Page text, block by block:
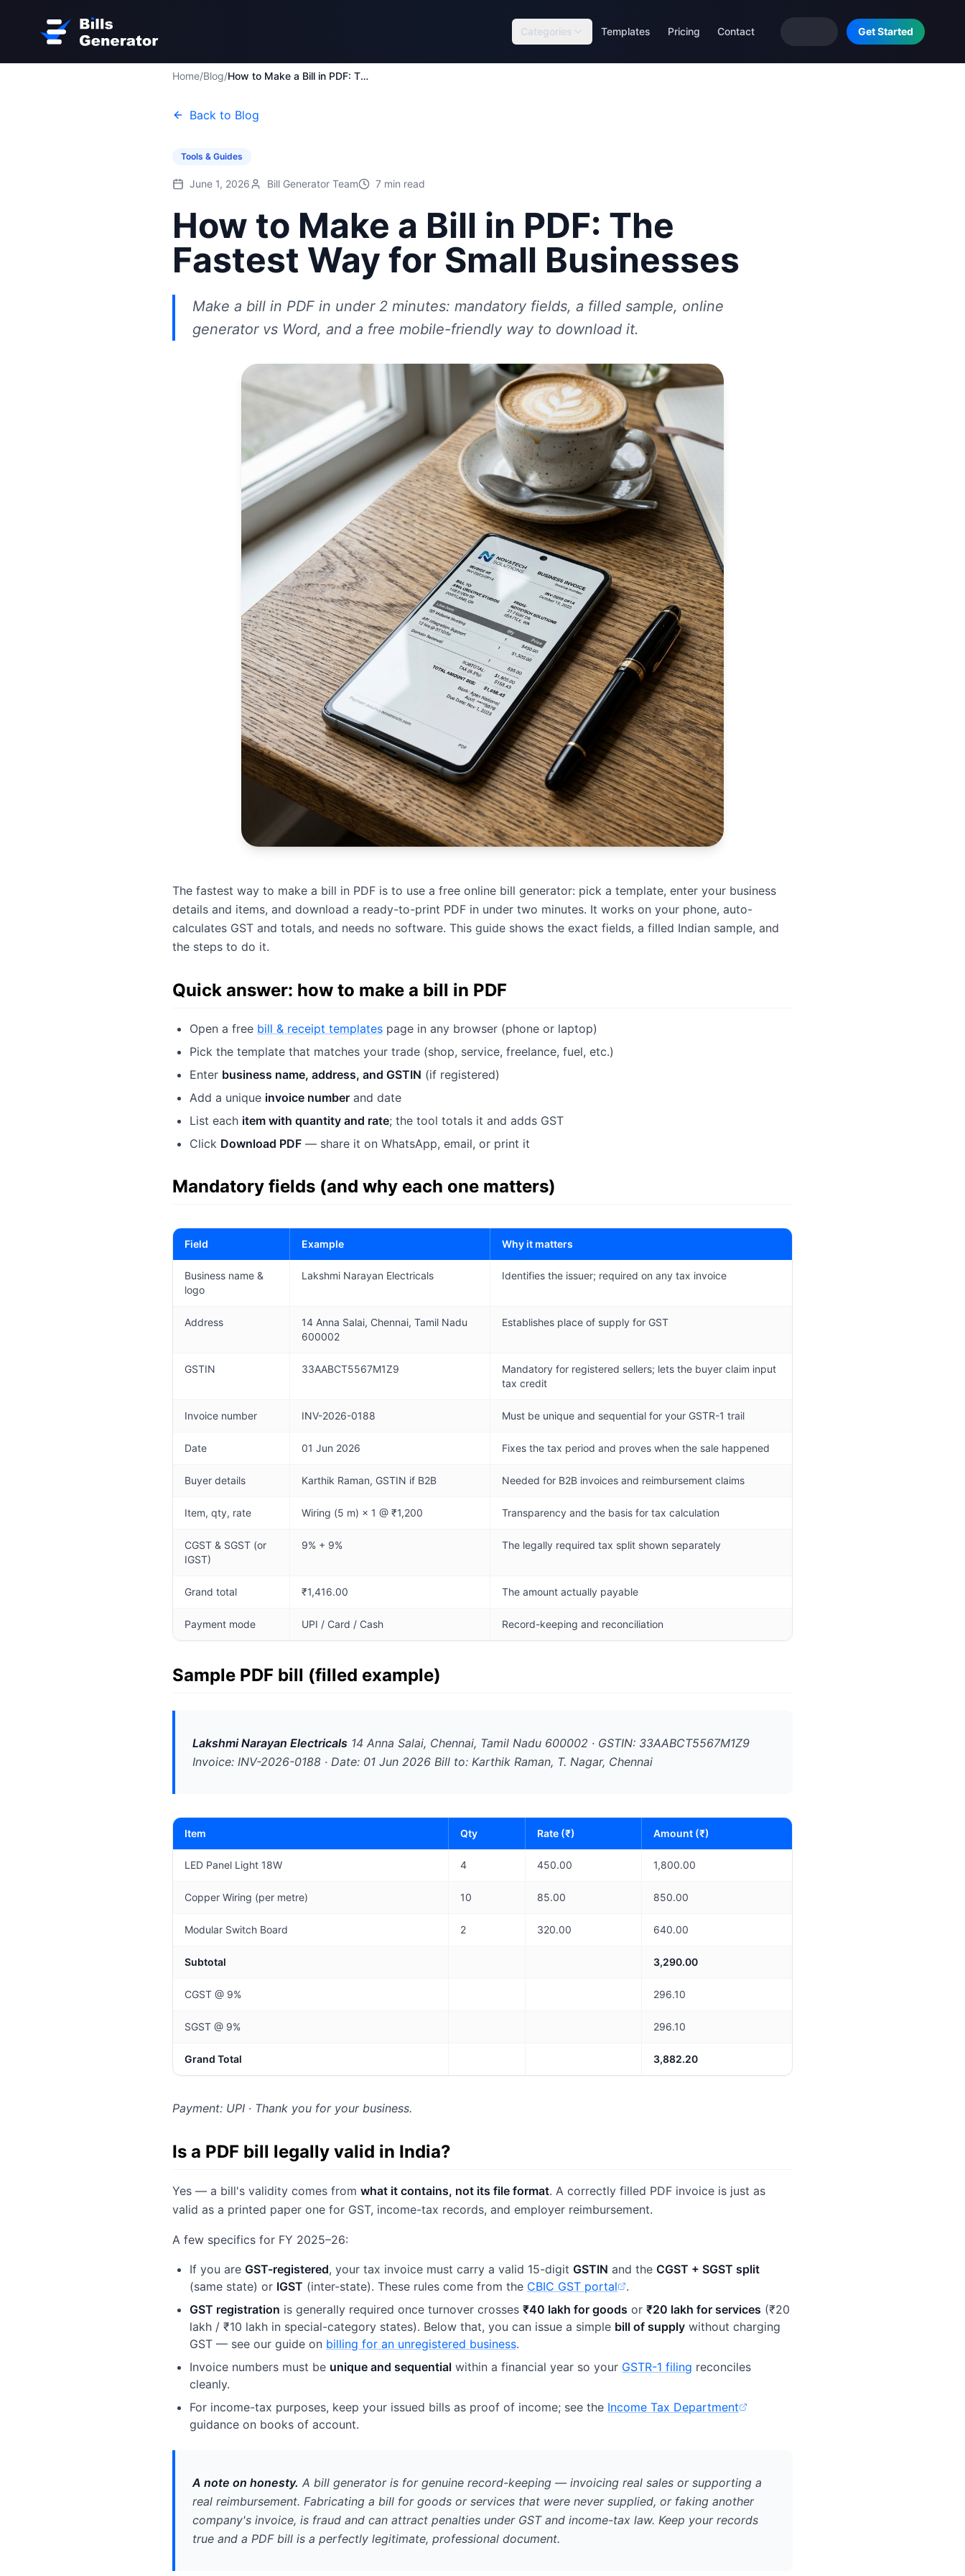
Categories Templates Pricing Contact Get Started
Home/Blog/ How to Make a Bill in PDF: The Fastest Way for Small Businesses
Back to Blog
Tools & Guides
June 1, 2026 Bill Generator Team 7 min read
How to Make a Bill in PDF: The
Fastest Way for Small Businesses
Make a bill in PDF in under 2 minutes: mandatory fields, a filled sample, online
generator vs Word, and a free mobile-friendly way to download it.
The fastest way to make a bill in PDF is to use a free online bill generator: pick a template, enter your business
details and items, and download a ready-to-print PDF in under two minutes. It works on your phone, auto-
calculates GST and totals, and needs no software. This guide shows the exact fields, a filled Indian sample, and
the steps to do it.
Quick answer: how to make a bill in PDF
Open a free bill & receipt templates page in any browser (phone or laptop)
Pick the template that matches your trade (shop, service, freelance, fuel, etc.)
Enter business name, address, and GSTIN (if registered)
Add a unique invoice number and date
List each item with quantity and rate; the tool totals it and adds GST
Click Download PDF — share it on WhatsApp, email, or print it
Mandatory fields (and why each one matters)
Field Example Why it matters
Business name &
logo
Lakshmi Narayan Electricals Identifies the issuer; required on any tax invoice
Address
14 Anna Salai, Chennai, Tamil Nadu
600002
Establishes place of supply for GST
GSTIN 33AABCT5567M1Z9
Mandatory for registered sellers; lets the buyer claim input
tax credit
Invoice number INV-2026-0188 Must be unique and sequential for your GSTR-1 trail
Date 01 Jun 2026 Fixes the tax period and proves when the sale happened
Buyer details Karthik Raman, GSTIN if B2B Needed for B2B invoices and reimbursement claims
Item, qty, rate Wiring (5 m) × 1 @ ₹1,200 Transparency and the basis for tax calculation
CGST & SGST (or
IGST)
9% + 9% The legally required tax split shown separately
Grand total ₹1,416.00 The amount actually payable
Payment mode UPI / Card / Cash Record-keeping and reconciliation
Sample PDF bill (filled example)
Lakshmi Narayan Electricals 14 Anna Salai, Chennai, Tamil Nadu 600002 · GSTIN: 33AABCT5567M1Z9
Invoice: INV-2026-0188 · Date: 01 Jun 2026 Bill to: Karthik Raman, T. Nagar, Chennai
Item Qty Rate (₹) Amount (₹)
LED Panel Light 18W 4 450.00 1,800.00
Copper Wiring (per metre) 10 85.00 850.00
Modular Switch Board 2 320.00 640.00
Subtotal 3,290.00
CGST @ 9% 296.10
SGST @ 9% 296.10
Grand Total 3,882.20
Payment: UPI · Thank you for your business.
Is a PDF bill legally valid in India?
Yes — a bill's validity comes from what it contains, not its file format. A correctly filled PDF invoice is just as
valid as a printed paper one for GST, income-tax records, and employer reimbursement.
A few specifics for FY 2025–26:
If you are GST-registered, your tax invoice must carry a valid 15-digit GSTIN and the CGST + SGST split
(same state) or IGST (inter-state). These rules come from the CBIC GST portal
(opens in new tab)
.
GST registration is generally required once turnover crosses ₹40 lakh for goods or ₹20 lakh for services (₹20
lakh / ₹10 lakh in special-category states). Below that, you can issue a simple bill of supply without charging
GST — see our guide on billing for an unregistered business.
Invoice numbers must be unique and sequential within a financial year so your GSTR-1 filing reconciles
cleanly.
For income-tax purposes, keep your issued bills as proof of income; see the Income Tax Department
(opens in new tab)
guidance on books of account.
A note on honesty. A bill generator is for genuine record-keeping — invoicing real sales or supporting a
real reimbursement. Fabricating a bill for goods or services that were never supplied, or faking another
company's invoice, is fraud and can attract penalties under GST and income-tax law. Keep your records
true and a PDF bill is a perfectly legitimate, professional document.